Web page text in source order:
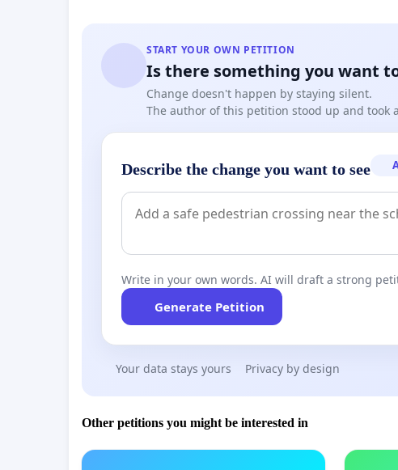
START YOUR OWN PETITION
Is there something you want
Change doesn't happen by staying silent.
The author of this petition stood up and took
Describe the change you want to see
Write in your own words. AI will draft a strong
Generate Petition
Your data stays yours Privacy by design
Other petitions you might be interested in